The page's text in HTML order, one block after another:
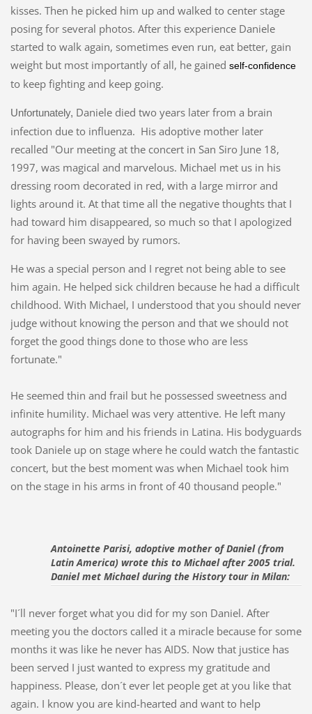
kisses. Then he picked him up and walked to center stage
posing for several photos. After this experience Daniele
started to walk again, sometimes even run, eat better, gain
weight but most importantly of all, he gained self-confidence
to keep fighting and keep going.
Unfortunately, Daniele died two years later from a brain
infection due to influenza. His adoptive mother later
recalled "Our meeting at the concert in San Siro June 18,
1997, was magical and marvelous. Michael met us in his
dressing room decorated in red, with a large mirror and
lights around it. At that time all the negative thoughts that I
had toward him disappeared, so much so that I apologized
for having been swayed by rumors.
He was a special person and I regret not being able to see
him again. He helped sick children because he had a difficult
childhood. With Michael, I understood that you should never
judge without knowing the person and that we should not
forget the good things done to those who are less
fortunate."
He seemed thin and frail but he possessed sweetness and
infinite humility. Michael was very attentive. He left many
autographs for him and his friends in Latina. His bodyguards
took Daniele up on stage where he could watch the fantastic
concert, but the best moment was when Michael took him
on the stage in his arms in front of 40 thousand people."
Antoinette Parisi, adoptive mother of Daniel (from
Latin America) wrote this to Michael after 2005 trial.
Daniel met Michael during the History tour in Milan:
"I´ll never forget what you did for my son Daniel. After
meeting you the doctors called it a miracle because for some
months it was like he never has AIDS. Now that justice has
been served I just wanted to express my gratitude and
happiness. Please, don´t ever let people get at you like that
again. I know you are kind-hearted and want to help